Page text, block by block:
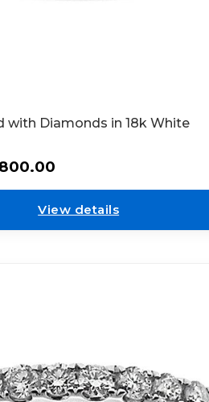
with Diamonds in 18k White
800.00
View details